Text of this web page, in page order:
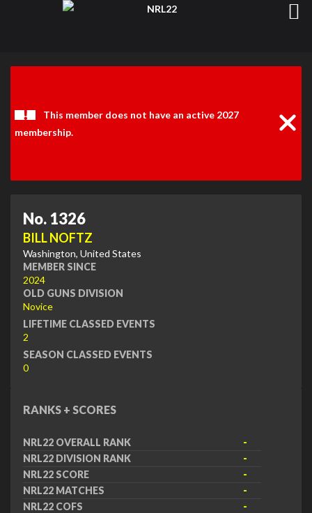
This member does not have an active 2027
membership.
No. 1326
BILL NOFTZ
Washington, United States
MEMBER SINCE
2024
OLD GUNS DIVISION
Novice
LIFETIME CLASSED EVENTS
2
SEASON CLASSED EVENTS
0
RANKS + SCORES
NRL22 OVERALL RANK
-
NRL22 DIVISION RANK
-
NRL22 SCORE
-
NRL22 MATCHES
-
NRL22 COFS
-